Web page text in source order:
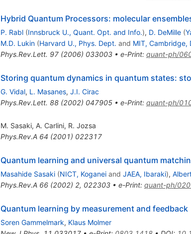
Hybrid Quantum Processors: molecular
P. Rabl (Innsbruck U., Quant. Opt. and Info.), D. DeMille (
M.D. Lukin (Harvard U., Phys. Dept. and MIT, Cambridge,
Phys.Rev.Lett. 97(2006) 033003• e-Print: quant-ph/
Storing quantum dynamics in quantum states:
G. Vidal, L. Masanes, J.I. Cirac
Phys.Rev.Lett. 88(2002) 047905• e-Print: quant-ph/
M. Sasaki, A. Carlini, R. Jozsa
Phys.Rev.A 64 (2001) 022317
Quantum learning and universal quantum
Masahide Sasaki (NICT, Koganeiand JAEA, Ibaraki),
Phys.Rev.A 66(2002) 2, 022303• e-Print: quant-ph/
Quantum learning by measurement and feedback
Soren Gammelmark, Klaus Molmer